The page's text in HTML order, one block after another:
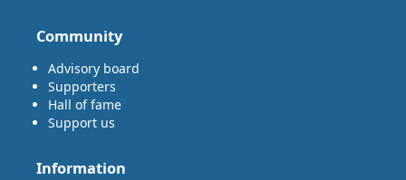
Community
Advisory board
Supporters
Hall of fame
Support us
Information